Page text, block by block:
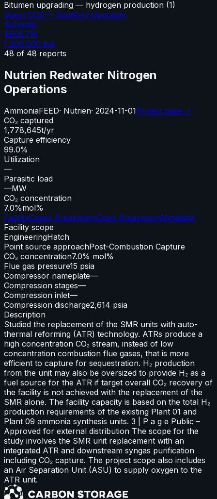
Bitumen upgrading — hydrogen production (1)
Quest CCS — Scotford Upgrader
Solvents
$666.7M
1,200,000 tpa
48 of 48 reports
Nutrien Redwater Nitrogen
Operations
AmmoniaFEED· Nutrien· 2024-11-01Project page ↗
CO₂ captured
1,778,645t/yr
Capture efficiency
99.0%
Utilization
—
Parasitic load
—MW
CO₂ concentration
7.0%mol%
FacilityCapex BreakdownOpex BreakdownMetadata
Facility scope
EngineeringHatch
Point source approachPost-Combustion Capture
CO₂ concentration7.0% mol%
Flue gas pressure15 psia
Compressor nameplate—
Compression stages—
Compression inlet—
Compression discharge2,614 psia
Description
Studied the replacement of the SMR units with auto-
thermal reforming (ATR) technology. ATRs produce a
high concentration CO₂ stream, instead of low
concentration combustion flue gases, that is more
efficient to capture for sequestration. H₂ production
from the unit may also be oversized to provide H₂ as a
fuel source for the ATR if target overall CO₂ recovery of
the facility is not achieved with the replacement of the
SMR alone. The facility capacity is based on the total H₂
production requirements of the existing Plant 01 and
Plant 09 ammonia synthesis units. 3 | P a g e Public –
Approved for external distribution The scope for the
study involves the SMR unit replacement with an
integrated ATR and downstream syngas purification
including CO₂ capture. The project scope also includes
an Air Separation Unit (ASU) to supply oxygen to the
ATR unit.